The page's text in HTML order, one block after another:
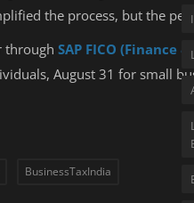
the process, but the
through SAP FICO (Finance
August 31 for small
BusinessTaxIndia